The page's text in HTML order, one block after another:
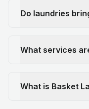
Do laundries
What services
What is Basket